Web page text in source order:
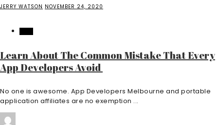
JERRY WATSON NOVEMBER 24, 2020
Learn About The Common Mistake That Every
App Developers Avoid
No one is awesome. App Developers Melbourne and portable
application affiliates are no exemption ...